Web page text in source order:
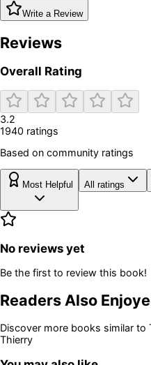
Write a Review
Reviews
Overall Rating
3.2
1940 ratings
Based on community ratings
Most Helpful All ratings
No reviews yet
Be the first to review this book!
Readers Also
Discover more books similar to
Thierry